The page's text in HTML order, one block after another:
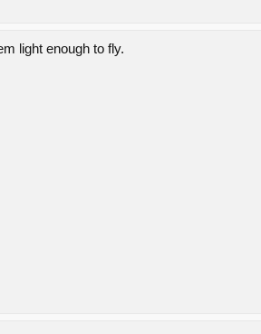
light enough to fly.